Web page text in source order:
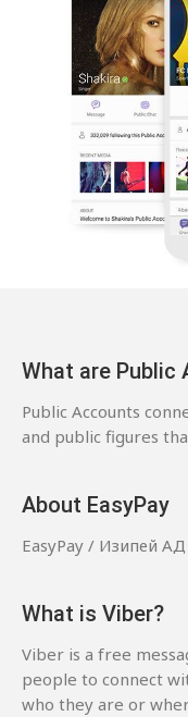
What are Public
Public Accounts
and public figures
About EasyPay
EasyPay / Изипей АД
What is Viber?
Viber is a free
people to connect
who they are or